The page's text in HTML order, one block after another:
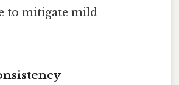
to mitigate mild